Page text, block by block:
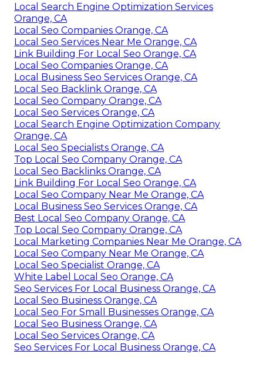
Local Search Engine Optimization Services
Orange, CA
Local Seo Companies Orange, CA
Local Seo Services Near Me Orange, CA
Link Building For Local Seo Orange, CA
Local Seo Companies Orange, CA
Local Business Seo Services Orange, CA
Local Seo Backlink Orange, CA
Local Seo Company Orange, CA
Local Seo Services Orange, CA
Local Search Engine Optimization Company
Orange, CA
Local Seo Specialists Orange, CA
Top Local Seo Company Orange, CA
Local Seo Backlinks Orange, CA
Link Building For Local Seo Orange, CA
Local Seo Company Near Me Orange, CA
Local Business Seo Services Orange, CA
Best Local Seo Company Orange, CA
Top Local Seo Company Orange, CA
Local Marketing Companies Near Me Orange, CA
Local Seo Company Near Me Orange, CA
Local Seo Specialist Orange, CA
White Label Local Seo Orange, CA
Seo Services For Local Business Orange, CA
Local Seo Business Orange, CA
Local Seo For Small Businesses Orange, CA
Local Seo Business Orange, CA
Local Seo Services Orange, CA
Seo Services For Local Business Orange, CA